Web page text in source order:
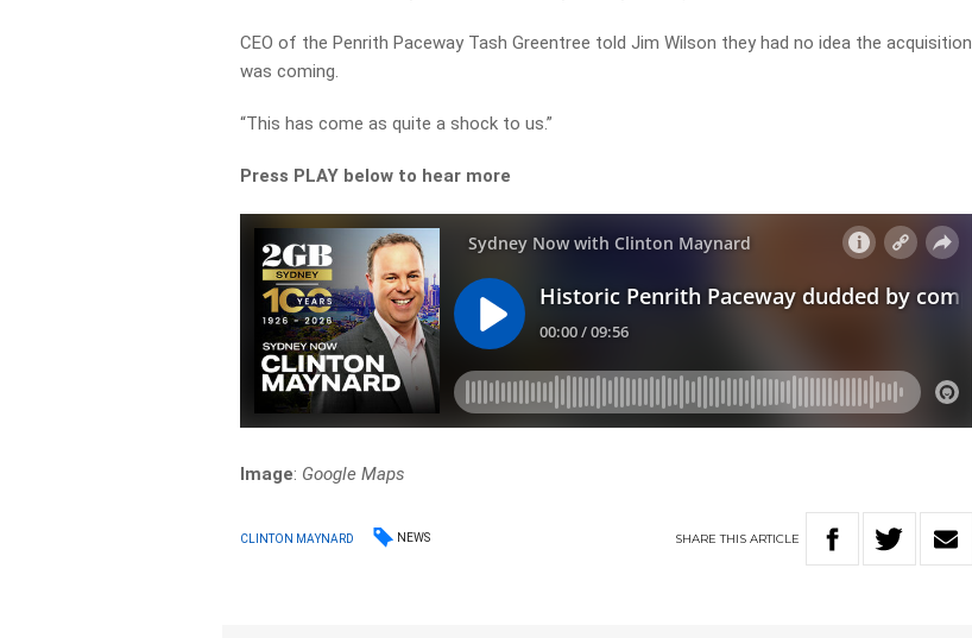
CEO of the Penrith Paceway Tash Greentree told Jim Wilson they had no idea the acquisition
was coming.
“This has come as quite a shock to us.”
Press PLAY below to hear more
Image: Google Maps
CLINTON MAYNARD NEWS SHARETHIS ARTICLE